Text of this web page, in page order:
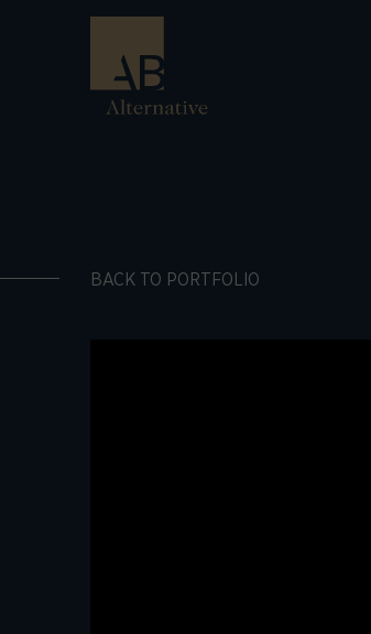
BACK TO PORTFOLIO